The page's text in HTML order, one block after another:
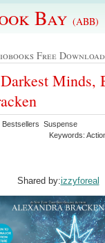
Bay (ABB)
Free Download
Minds,
Suspense
Keywords:
Shared by:izzyforeal